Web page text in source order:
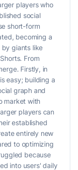
players who
social
short-form
becoming a
giants like
From
Firstly, in
easy; building a
graph and
market with
players can
established
entirely new
to optimizing
because
into users' daily